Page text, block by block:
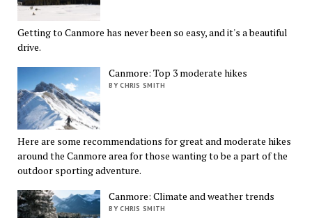
Getting to Canmore has never been so easy, and it's a beautiful
drive.
Canmore: Top 3 moderate hikes
BY CHRIS SMITH
Here are some recommendations for great and moderate hikes
around the Canmore area for those wanting to be a part of the
outdoor sporting adventure.
Canmore: Climate and weather trends
BY CHRIS SMITH